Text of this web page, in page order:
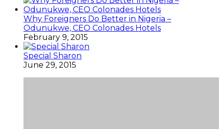
Why Foreigners Do Better in Nigeria –
Odunukwe, CEO Colonades Hotels
February 9, 2015
Special Sharon
June 29, 2015